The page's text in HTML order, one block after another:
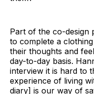
Part of the co-design
to complete a
their thoughts and
day-to-day basis.
interview it is hard to
experience of living
diary] is our way of